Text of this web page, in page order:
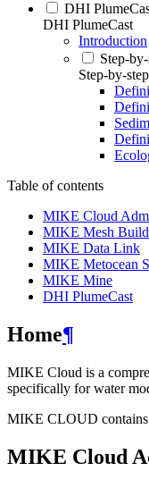
DHI
DHI PlumeCast
Introduction
Step-
Step-by-
Table of contents
MIKE Cloud
MIKE Mesh
MIKE Data Link
MIKE Metocean
MIKE Mine
DHI PlumeCast
Home¶
MIKE Cloud is a
specifically for water
MIKE CLOUD
MIKE Cloud